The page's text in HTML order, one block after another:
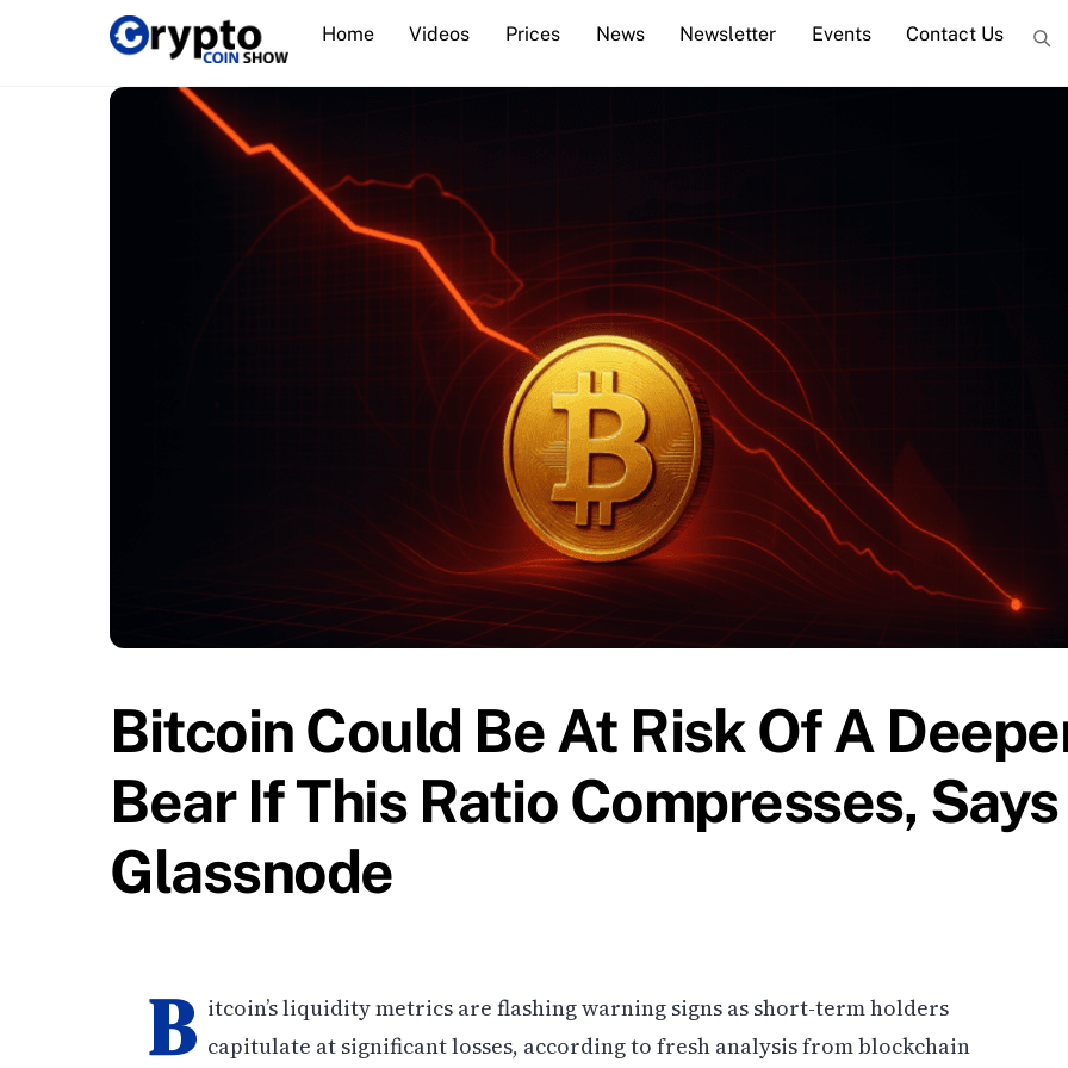
Home Videos Prices News Newsletter Events Contact Us
Bitcoin Could Be At Risk Of A
Bear If This Ratio Compresses, Says
Glassnode
B itcoin’s liquidity metrics are flashing warning signs as short-term holders
capitulate at significant losses, according to fresh analysis from blockchain